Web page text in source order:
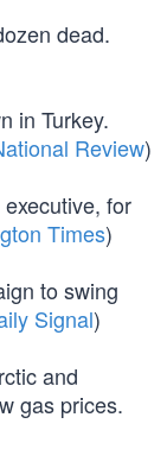
dead.
in Turkey.
Review)
for
Times)
to swing
Signal)
and
gas prices.